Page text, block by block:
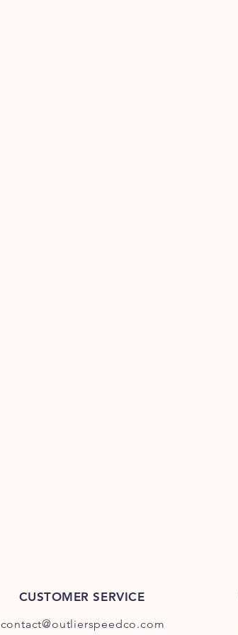
CUSTOMER SERVICE
contact@outlierspeedco.com